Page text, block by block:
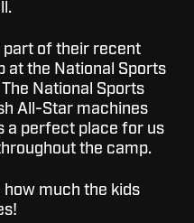
part of their recent
at the National Sports
National Sports
All-Star machines
a perfect place for us
the camp.
how much the kids